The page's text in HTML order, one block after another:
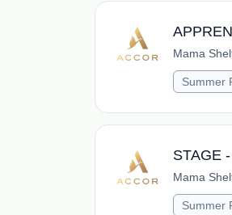
Mama
Summer
STAGE
Mama
Summer